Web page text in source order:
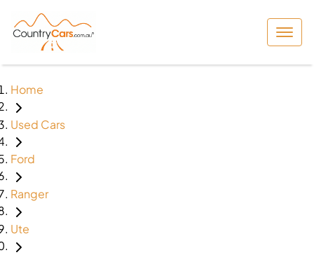
Home
Used Cars
Ford
Ranger
Ute